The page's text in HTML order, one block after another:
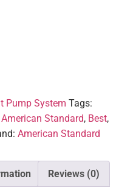
Pump System Tags:
American Standard, Best,
American Standard
Reviews (0)